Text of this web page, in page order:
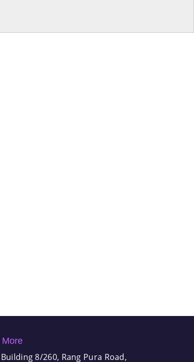
More
Building 8/260, Rang Pura Road,